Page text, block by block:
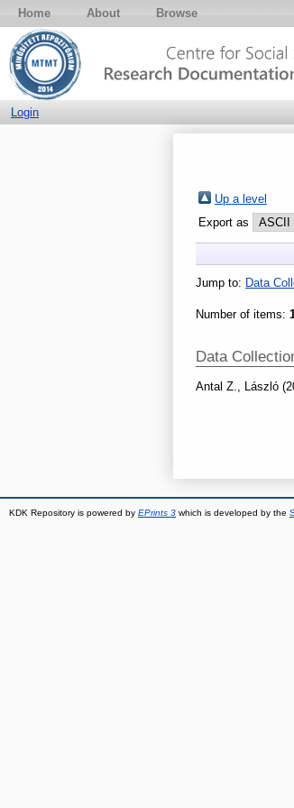
Home About Browse
Login
Up a level
Export as
Jump to: Data
Number of items:
Data
Antal Z., László
KDK Repository is powered by EPrints 3 which is developed by the